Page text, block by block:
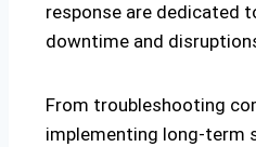
response are dedicated
downtime and
From troubleshooting
implementing long-term